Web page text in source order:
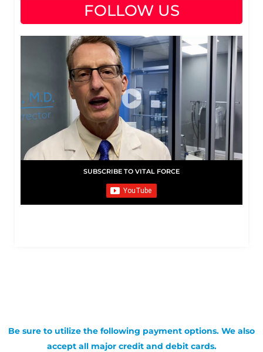
FOLLOW US
SUBSCRIBE TO VITAL FORCE
Be sure to utilize the following payment options. We also
accept all major credit and debit cards.